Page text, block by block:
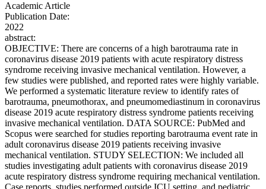
Academic Article
Publication Date:
2022
abstract:
OBJECTIVE: There are concerns of a high barotrauma rate in
coronavirus disease 2019 patients with acute respiratory distress
syndrome receiving invasive mechanical ventilation. However, a
few studies were published, and reported rates were highly variable.
We performed a systematic literature review to identify rates of
barotrauma, pneumothorax, and pneumomediastinum in coronavirus
disease 2019 acute respiratory distress syndrome patients receiving
invasive mechanical ventilation. DATA SOURCE: PubMed and
Scopus were searched for studies reporting barotrauma event rate in
adult coronavirus disease 2019 patients receiving invasive
mechanical ventilation. STUDY SELECTION: We included all
studies investigating adult patients with coronavirus disease 2019
acute respiratory distress syndrome requiring mechanical ventilation.